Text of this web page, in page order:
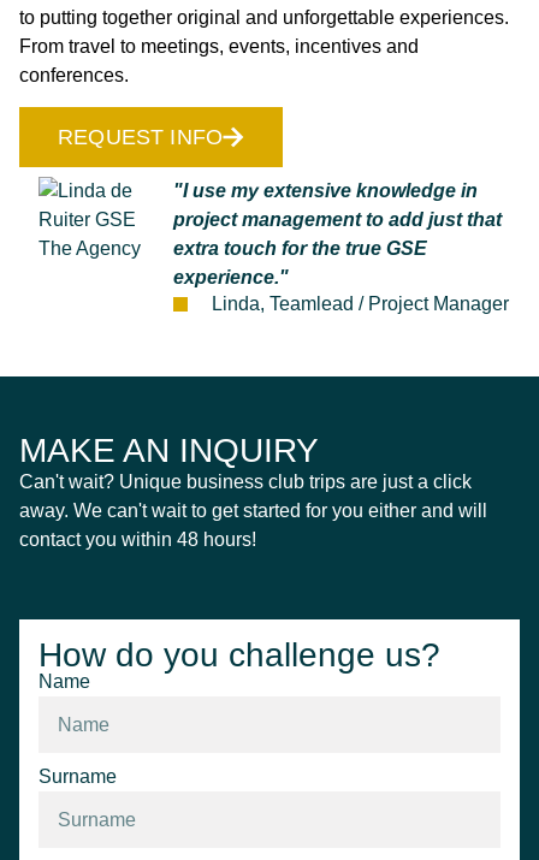
to putting together original and unforgettable experiences.
From travel to meetings, events, incentives and
conferences.
REQUEST INFO
"I use my extensive knowledge in
project management to add just that
extra touch for the true GSE
experience."
Linda, Teamlead / Project Manager
MAKE AN INQUIRY
Can't wait? Unique business club trips are just a click
away. We can't wait to get started for you either and will
contact you within 48 hours!
How do you challenge us?
Name
Surname